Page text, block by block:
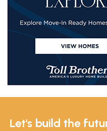
Let's build the